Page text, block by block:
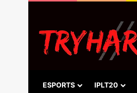
ESPORTS IPLT20